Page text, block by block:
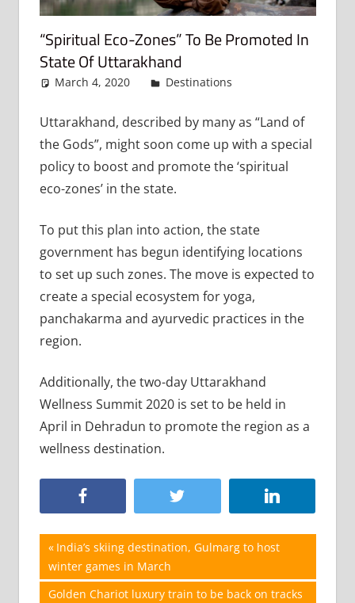
“Spiritual Eco-Zones” To Be Promoted In
State Of Uttarakhand
March 4, 2020 admin
Destinations
Uttarakhand, described by many as “Land of
the Gods”, might soon come up with a special
policy to boost and promote the ‘spiritual
eco-zones’ in the state.
To put this plan into action, the state
government has begun identifying locations
to set up such zones. The move is expected to
create a special ecosystem for yoga,
panchakarma and ayurvedic practices in the
region.
Additionally, the two-day Uttarakhand
Wellness Summit 2020 is set to be held in
April in Dehradun to promote the region as a
wellness destination.
Post
navigation
Previous
Post:
India’s skiing destination, Gulmarg to host
winter games in March
Next
Golden Chariot luxury train to be back on tracks